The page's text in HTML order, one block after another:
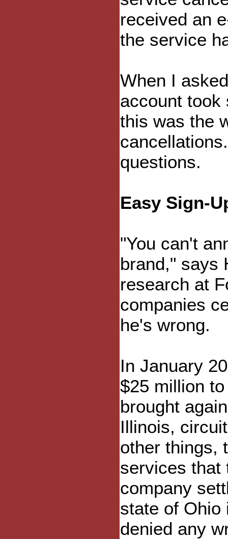
received an
the service
When I
account took
this was the
questions.
Easy Sign-
"You can't
brand," says
research at
companies
he's wrong.
In January
$25 million
brought
Illinois,
other things,
services that
company
state of Ohio
denied any